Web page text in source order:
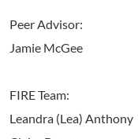
Peer Advisor:
Jamie McGee
FIRE Team:
Leandra (Lea) Anthony